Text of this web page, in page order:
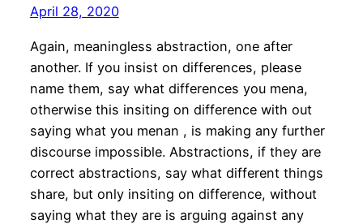
April 28, 2020
Again, meaningless abstraction, one after
another. If you insist on differences, please
name them, say what differences you mena,
otherwise this insiting on difference with out
saying what you menan , is making any further
discourse impossible. Abstractions, if they are
correct abstractions, say what different things
share, but only insiting on difference, without
saying what they are is arguing against any